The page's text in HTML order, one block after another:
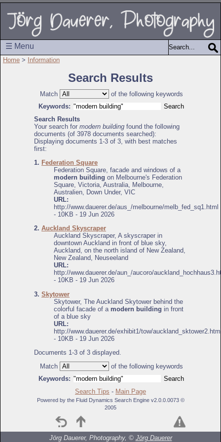
☰ Menu
Home > Information
Search Results
Match
of the following keywords
Keywords:
Search Results
Your search for modern building found the following
documents (of 3978 documents searched):
Displaying documents 1-3 of 3, with best matches
first:
1. Federation Square
Federation Square, facade and windows of a
modern building on Melbourne's Federation
Square, Victoria, Australia, Melbourne,
Australien, Down Under, VIC
URL:
http://www.dauerer.de/aus_/melbourne/melb_fed_sq1.html
- 10KB - 19 Jun 2026
2. Auckland Skyscraper
Auckland Skyscraper, A skyscraper in
downtown Auckland in front of blue sky,
Auckland, on the north island of New Zealand,
New Zealand, Neuseeland
URL:
http://www.dauerer.de/aun_/aucoro/
- 10KB - 19 Jun 2026
3. Skytower
Skytower, The Auckland Skytower behind the
colorful facade of a modern building in front
of a blue sky
URL:
http://www.dauerer.de/exhibit1/tow/
- 10KB - 19 Jun 2026
Documents 1-3 of 3 displayed.
Match
of the following keywords
Keywords:
Search Tips - Main Page
Powered by the Fluid Dynamics Search Engine v2.0.0.0073 ©
2005
Jörg Dauerer, Photography, © Jörg Dauerer